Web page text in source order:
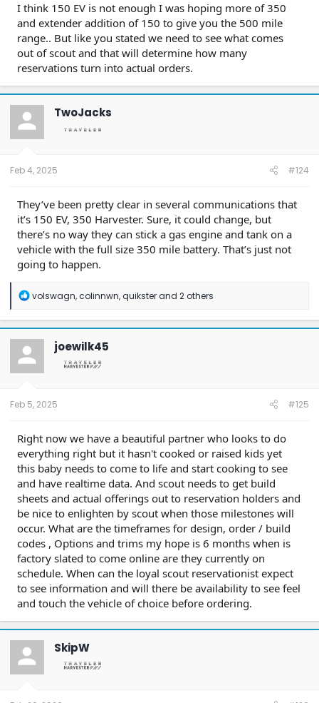
I think 150 EV is not enough I was hoping more of 350
and extender addition of 150 to give you the 500 mile
range.. But like you stated we need to see what comes
out of scout and that will determine how many
reservations turn into actual orders.
TwoJacks
Feb 4, 2025 #124
They’ve been pretty clear in several communications that
it’s 150 EV, 350 Harvester. Sure, it could change, but
there’s no way they can stick a gas engine and tank on a
vehicle with the full size 350 mile battery. That’s just not
going to happen.
R
a
c
t
o
n
volswagn,colinnwn,quiksterand 2 others
joewilk45
Feb 5, 2025 #125
Right now we have a beautiful partner who looks to do
everything right but it hasn't cooked or raised kids yet
this baby needs to come to life and start cooking to see
and have realtime data. And scout needs to get build
sheets and actual offerings out to reservation holders and
be nice to enlighten by scout when those milestones will
occur. What are the timeframes for design, order / build
codes , Options and trims my hope is 6 months when is
factory slated to come online are they currently on
schedule. When can the loyal scout reservationist expect
to see information and will there be availability to see feel
and touch the vehicle of choice before ordering.
SkipW